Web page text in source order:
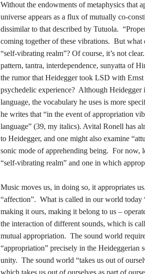
Without the endowments of metaphysics that
universe appears as a flux of mutually co-
dissimilar to that described by Tutuola.
coming together of these vibrations. But
“self-vibrating realm”? Of course, it’s not
pattern, tantra, interdependence, sunyatta of
the rumor that Heidegger took LSD with
psychedelic experience? Although
language, the vocabulary he uses is more
he writes that “in the event of appropriation
language” (39, my italics). Avital Ronell has
to Heidegger, and one might also examine
sonic mode of apprehending being. For now,
“self-vibrating realm” and one in which
Music moves us, in doing so, it appropriates
“affection”. What is called in our world today
making it ours, making it belong to us –
the interaction of different sounds, which is
mutual appropriation. The sound world
“appropriation” precisely in the Heideggerian
unity. The sound world “takes us out of
which takes us out of ourselves as part of